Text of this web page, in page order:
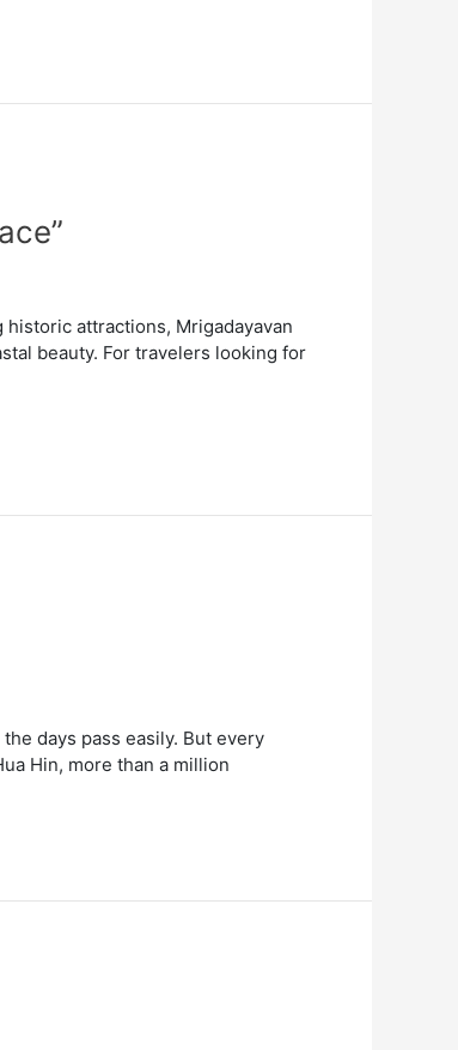
attractions, Mrigadayavan
beauty. For travelers looking for
days pass easily. But every
Hin, more than a million